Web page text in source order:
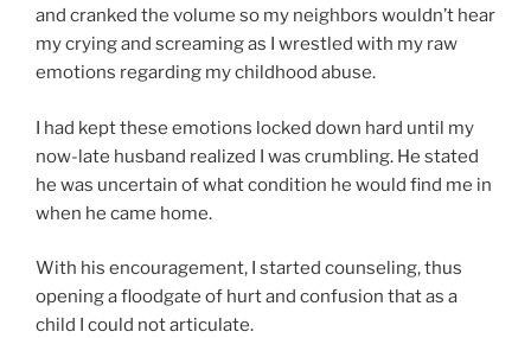
and cranked the volume so my neighbors wouldn’t hear
my crying and screaming as I wrestled with my raw
emotions regarding my childhood abuse.
I had kept these emotions locked down hard until my
now-late husband realized I was crumbling. He stated
he was uncertain of what condition he would find me in
when he came home.
With his encouragement, I started counseling, thus
opening a floodgate of hurt and confusion that as a
child I could not articulate.